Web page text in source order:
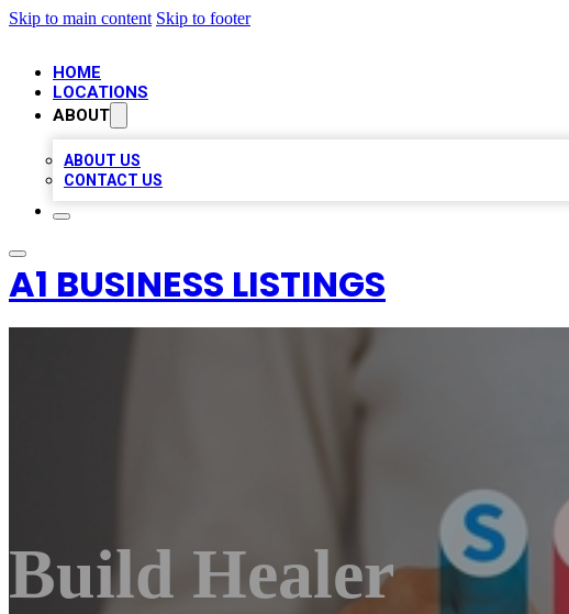
Skip to main content Skip to footer
HOME
LOCATIONS
ABOUT
ABOUT US
CONTACT US
A1 BUSINESS LISTINGS
Build Healer